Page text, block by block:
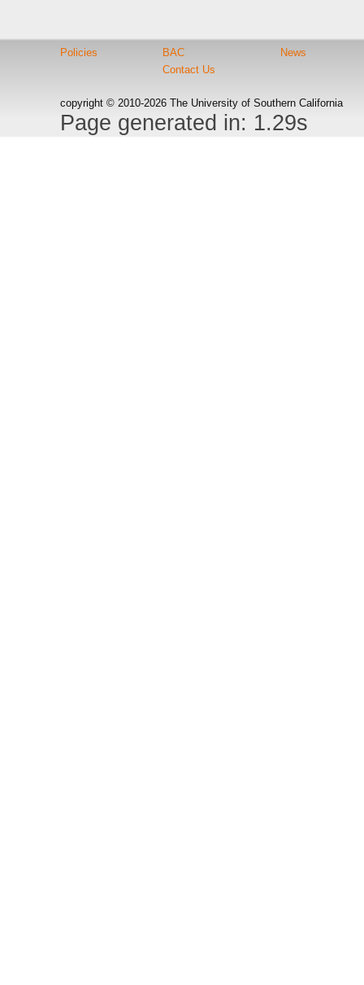
Policies
BAC
Contact Us
News
copyright © 2010-2026 The University of Southern California
Page generated in: 1.29s